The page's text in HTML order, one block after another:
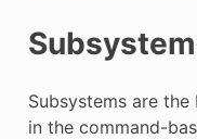
Subsystems are
in the command-